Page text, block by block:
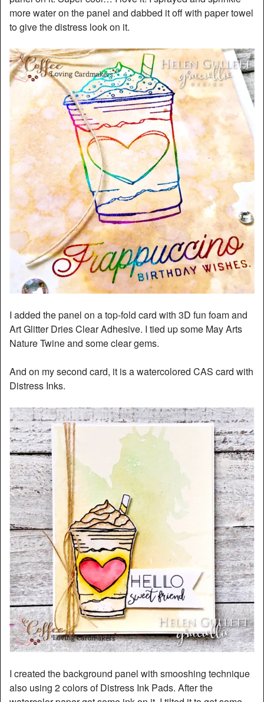
more water on the panel and dabbed it off with paper towel
to give the distress look on it.
I added the panel on a top-fold card with 3D fun foam and
Art Glitter Dries Clear Adhesive. I tied up some May Arts
Nature Twine and some clear gems.
And on my second card, it is a watercolored CAS card with
Distress Inks.
I created the background panel with smooshing technique
also using 2 colors of Distress Ink Pads. After the